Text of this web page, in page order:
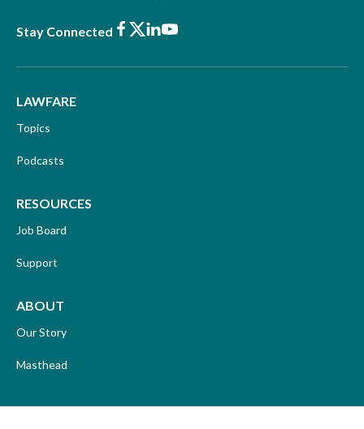
Stay Connected Facebook
X LinkedIn
Youtube
LAWFARE
Topics
Podcasts
RESOURCES
Job Board
Support
ABOUT
Our Story
Masthead